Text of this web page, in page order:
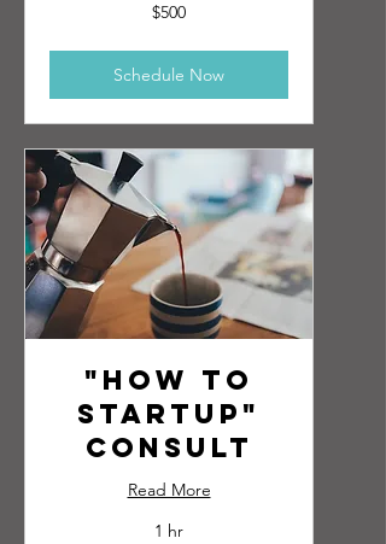
$500
Schedule Now
"How to
Startup"
Consult
Read More
1 hr